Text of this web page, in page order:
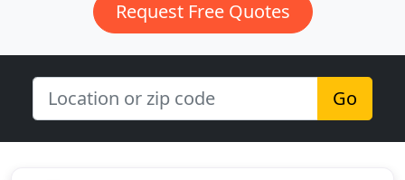
Request Free Quotes
Go